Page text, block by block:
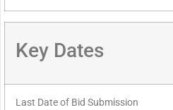
Key Dates
Last Date of Bid Submission